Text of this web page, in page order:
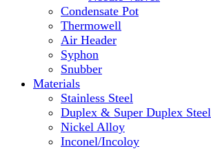
Condensate Pot
Thermowell
Air Header
Syphon
Snubber
Materials
Stainless Steel
Duplex & Super Duplex Steel
Nickel Alloy
Inconel/Incoloy